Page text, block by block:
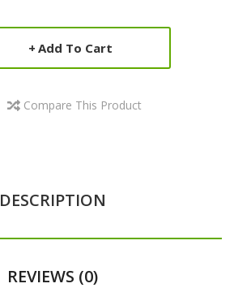
Add To Cart
Compare This Product
DESCRIPTION
REVIEWS (0)